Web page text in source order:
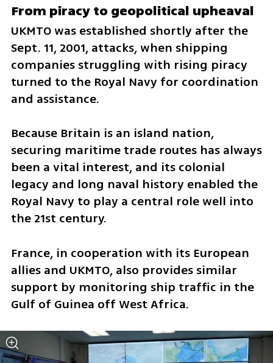
From piracy to geopolitical upheaval
UKMTO was established shortly after the
Sept. 11, 2001, attacks, when shipping
companies struggling with rising piracy
turned to the Royal Navy for coordination
and assistance.
Because Britain is an island nation,
securing maritime trade routes has always
been a vital interest, and its colonial
legacy and long naval history enabled the
Royal Navy to play a central role well into
the 21st century.
France, in cooperation with its European
allies and UKMTO, also provides similar
support by monitoring ship traffic in the
Gulf of Guinea off West Africa.